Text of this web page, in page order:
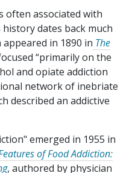
often associated with
dates back much
in 1890 in The
“primarily on the
and opiate addiction
network of inebriate
described an addictive
emerged in 1955 in
of Food Addiction:
, authored by physician